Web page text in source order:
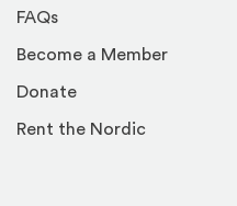
FAQs
Become a Member
Donate
Rent the Nordic